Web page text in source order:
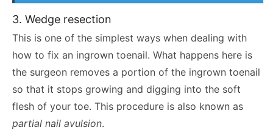
3. Wedge resection
This is one of the simplest ways when dealing with
how to fix an ingrown toenail. What happens here is
the surgeon removes a portion of the ingrown toenail
so that it stops growing and digging into the soft
flesh of your toe. This procedure is also known as
partial nail avulsion.